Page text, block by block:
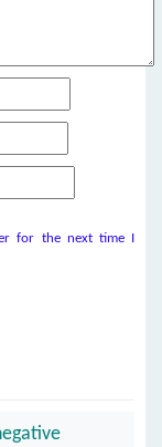
for the next time I